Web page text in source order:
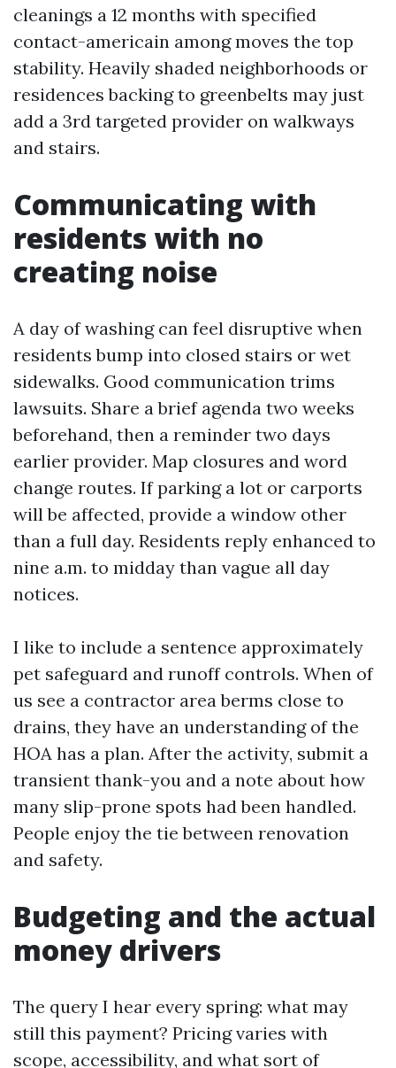
cleanings a 12 months with specified
contact-americain among moves the top
stability. Heavily shaded neighborhoods or
residences backing to greenbelts may just
add a 3rd targeted provider on walkways
and stairs.
Communicating with
residents with no
creating noise
A day of washing can feel disruptive when
residents bump into closed stairs or wet
sidewalks. Good communication trims
lawsuits. Share a brief agenda two weeks
beforehand, then a reminder two days
earlier provider. Map closures and word
change routes. If parking a lot or carports
will be affected, provide a window other
than a full day. Residents reply enhanced to
nine a.m. to midday than vague all day
notices.
I like to include a sentence approximately
pet safeguard and runoff controls. When of
us see a contractor area berms close to
drains, they have an understanding of the
HOA has a plan. After the activity, submit a
transient thank-you and a note about how
many slip-prone spots had been handled.
People enjoy the tie between renovation
and safety.
Budgeting and the actual
money drivers
The query I hear every spring: what may
still this payment? Pricing varies with
scope, accessibility, and what sort of